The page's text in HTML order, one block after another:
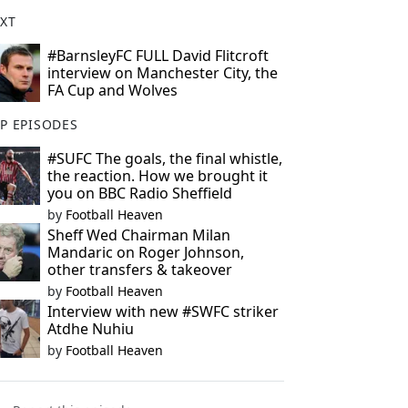
#BarnsleyFC FULL David Flitcroft
interview on Manchester City, the
FA Cup and Wolves
EPISODES
#SUFC The goals, the final whistle,
the reaction. How we brought it
you on BBC Radio Sheffield
by Football Heaven
Sheff Wed Chairman Milan
Mandaric on Roger Johnson,
other transfers & takeover
by Football Heaven
Interview with new #SWFC striker
Atdhe Nuhiu
by Football Heaven